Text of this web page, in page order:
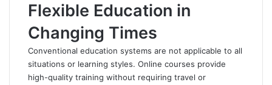
Flexible Education in
Changing Times
Conventional education systems are not applicable to all
situations or learning styles. Online courses provide
high-quality training without requiring travel or